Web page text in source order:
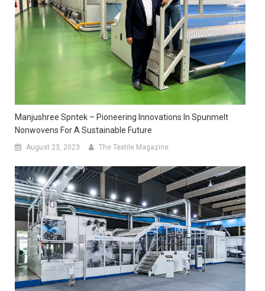
Manjushree Spntek – Pioneering Innovations In Spunmelt
Nonwovens For A Sustainable Future
August 23, 2023 The Textile Magazine